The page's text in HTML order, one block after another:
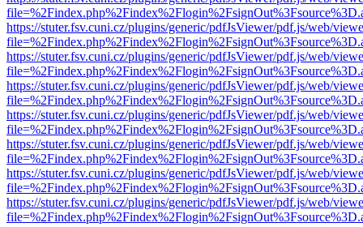
https://stuter.fsv.cuni.cz/plugins/generic/pdfJsViewer/pdf.js/web/
https://stuter.fsv.cuni.cz/plugins/generic/pdfJsViewer/pdf.js/web/
https://stuter.fsv.cuni.cz/plugins/generic/pdfJsViewer/pdf.js/web/
https://stuter.fsv.cuni.cz/plugins/generic/pdfJsViewer/pdf.js/web/
https://stuter.fsv.cuni.cz/plugins/generic/pdfJsViewer/pdf.js/web/
https://stuter.fsv.cuni.cz/plugins/generic/pdfJsViewer/pdf.js/web/
https://stuter.fsv.cuni.cz/plugins/generic/pdfJsViewer/pdf.js/web/